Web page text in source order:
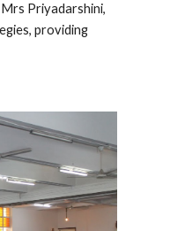
Priyadarshini,
providing